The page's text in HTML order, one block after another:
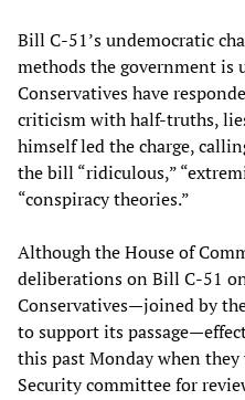
Bill C-51’s undemocratic
methods the government is
Conservatives have
criticism with half-truths,
himself led the charge,
the bill “ridiculous,”
“conspiracy theories.”
Although the House of
deliberations on Bill C-51
Conservatives—joined by
to support its
this past Monday when
Security committee for